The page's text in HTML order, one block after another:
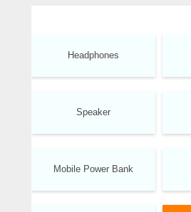
Headphones
Speaker
Mobile Power Bank